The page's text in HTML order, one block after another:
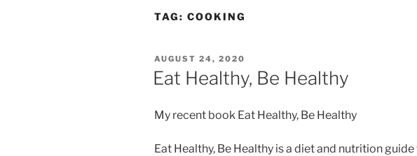
TAG: COOKING
POSTED
ON
AUGUST 24, 2020
Eat Healthy, Be Healthy
My recent book Eat Healthy, Be Healthy
Eat Healthy, Be Healthy is a diet and nutrition